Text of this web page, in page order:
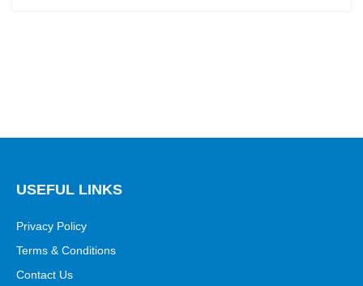
USEFUL LINKS
Privacy Policy
Terms & Conditions
Contact Us